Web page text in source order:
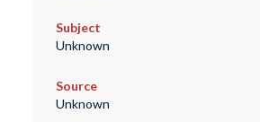
Subject
Unknown
Source
Unknown